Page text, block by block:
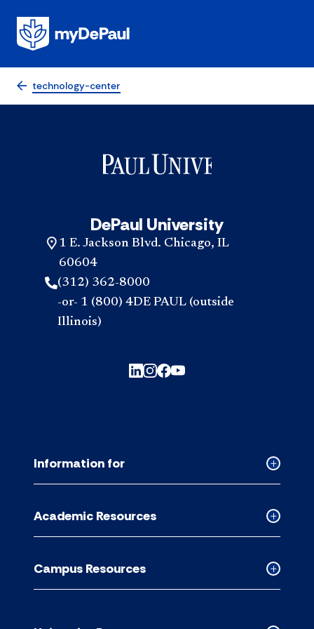
technology-center
DePaul University
1 E. Jackson Blvd. Chicago, IL
60604
(312) 362-8000
-or- 1 (800) 4DE PAUL (outside
Illinois)
Collapsed
accordion
Information for
Collapsed
Academic
accordion
Academic Resources
Collapsed
Campus
Campus Resources